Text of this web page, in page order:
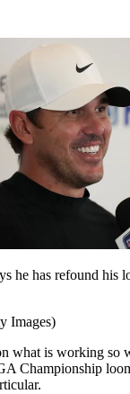
he has refound his
Images)
what is working so
Championship